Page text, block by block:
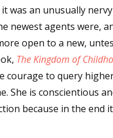
was an unusually
newest agents were,
open to a new,
The Kingdom of
courage to query
She is conscientious
because in the end
zine Newsletter:
& Classes
Calls for
you are consenting to receive
US, https://www.wow-
SafeUnsubscribe® link, found at